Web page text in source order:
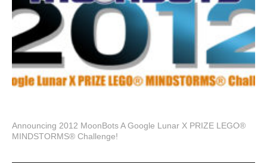
Announcing 2012 MoonBots A Google Lunar X PRIZE LEGO®
MINDSTORMS® Challenge!